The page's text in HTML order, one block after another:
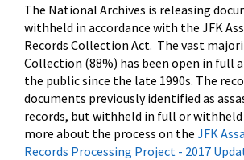
The National Archives is releasing
withheld in accordance with the JFK
Records Collection Act. The vast
Collection (88%) has been open in full
the public since the late 1990s. The
documents previously identified as
records, but withheld in full or withheld
more about the process on the JFK
Records Processing Project - 2017